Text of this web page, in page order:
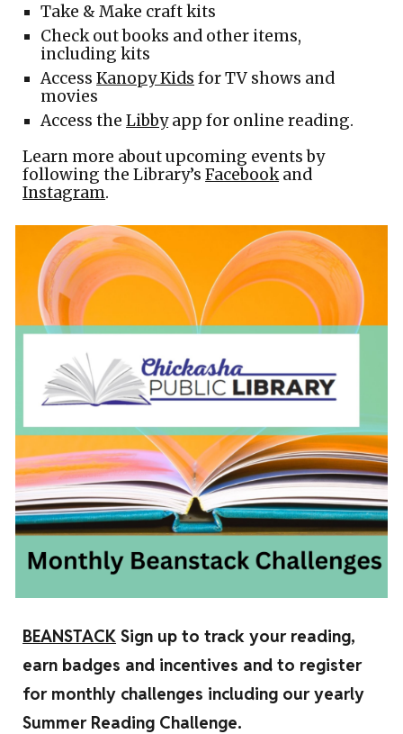
Take & Make craft kits
Check out books and other items,
including kits
AccessKanopy Kids for TV shows and
movies
Access theLibbyapp for online reading.
Learn more about upcoming events by
following the Library’sFacebookand
Instagram.
BEANSTACK Sign up to track your reading,
earn badges and incentives and to register
for monthly challenges including our yearly
Summer Reading Challenge.